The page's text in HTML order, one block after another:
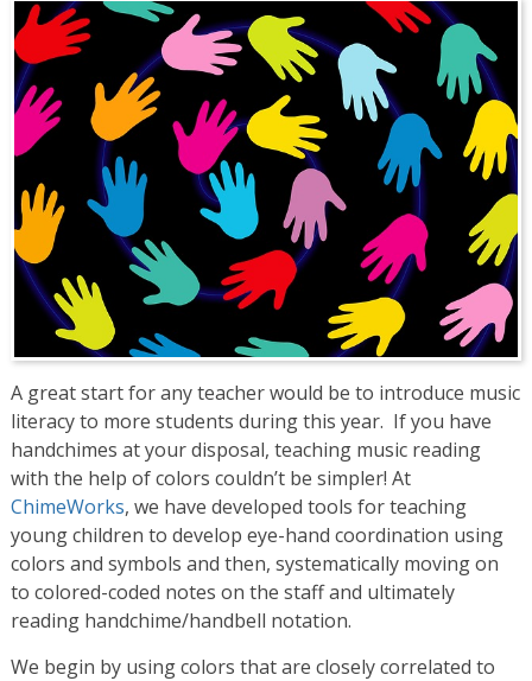
A great start for any teacher would be to introduce music
literacy to more students during this year. If you have
handchimes at your disposal, teaching music reading
with the help of colors couldn’t be simpler! At
ChimeWorks, we have developed tools for teaching
young children to develop eye-hand coordination using
colors and symbols and then, systematically moving on
to colored-coded notes on the staff and ultimately
reading handchime/handbell notation.
We begin by using colors that are closely correlated to